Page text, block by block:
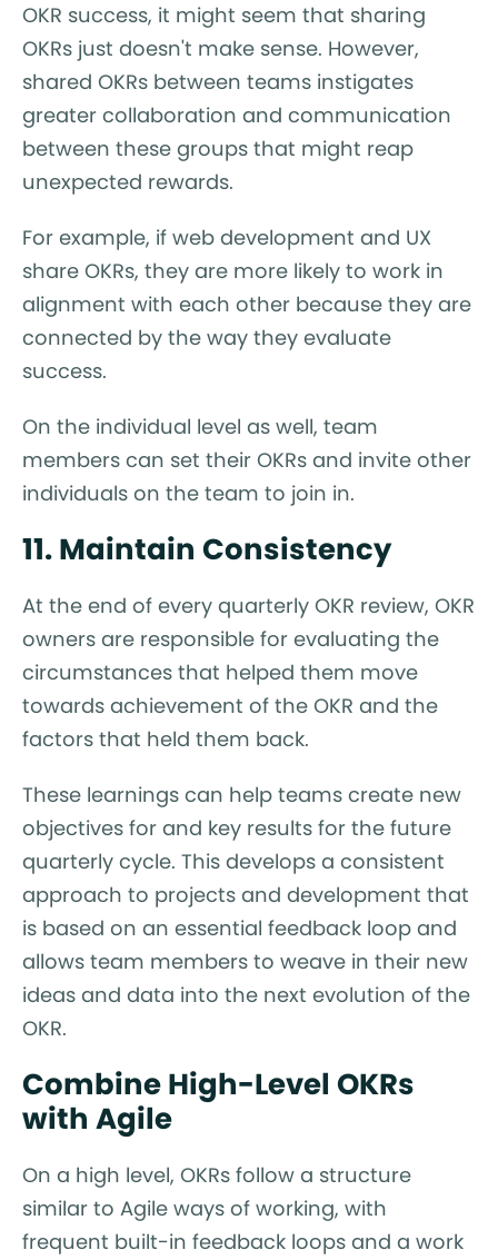
OKR success, it might seem that sharing
OKRs just doesn't make sense. However,
shared OKRs between teams instigates
greater collaboration and communication
between these groups that might reap
unexpected rewards.
For example, if web development and UX
share OKRs, they are more likely to work in
alignment with each other because they are
connected by the way they evaluate
success.
On the individual level as well, team
members can set their OKRs and invite other
individuals on the team to join in.
11. Maintain Consistency
At the end of every quarterly OKR review, OKR
owners are responsible for evaluating the
circumstances that helped them move
towards achievement of the OKR and the
factors that held them back.
These learnings can help teams create new
objectives for and key results for the future
quarterly cycle. This develops a consistent
approach to projects and development that
is based on an essential feedback loop and
allows team members to weave in their new
ideas and data into the next evolution of the
OKR.
Combine High-Level OKRs
with Agile
On a high level, OKRs follow a structure
similar to Agile ways of working, with
frequent built-in feedback loops and a work